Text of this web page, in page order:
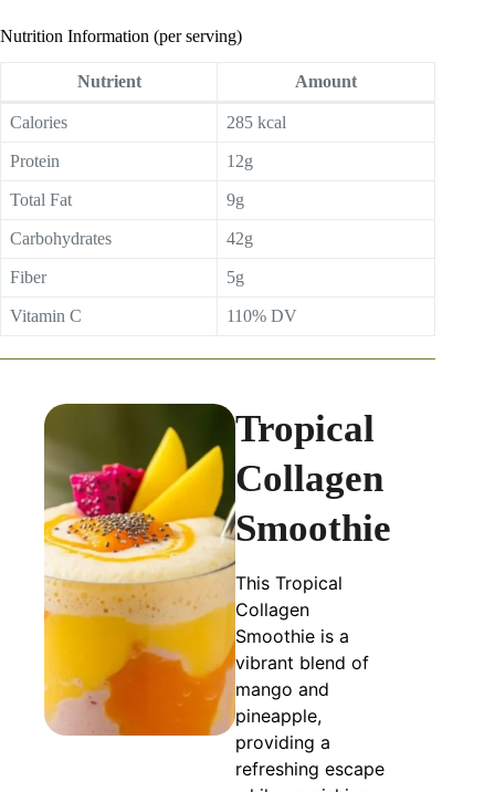
Nutrition Information (per serving)
Nutrient Amount
Calories 285 kcal
Protein 12g
Total Fat 9g
Carbohydrates 42g
Fiber 5g
Vitamin C 110% DV
Tropical
Collagen
Smoothie
This Tropical
Collagen
Smoothie is a
vibrant blend of
mango and
pineapple,
providing a
refreshing escape